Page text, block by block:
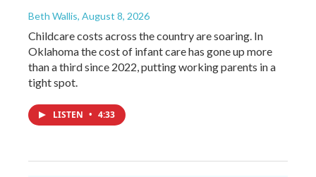
Beth Wallis, August 8, 2026
Childcare costs across the country are soaring. In
Oklahoma the cost of infant care has gone up more
than a third since 2022, putting working parents in a
tight spot.
LISTEN • 4:33